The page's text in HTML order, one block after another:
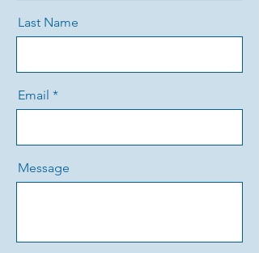
Last Name
Email
Message